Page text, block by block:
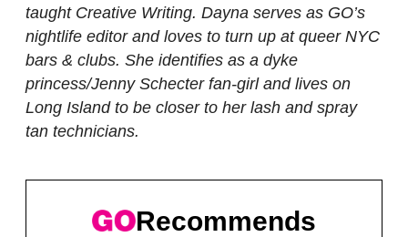
taught Creative Writing. Dayna serves as GO’s
nightlife editor and loves to turn up at queer NYC
bars & clubs. She identifies as a dyke
princess/Jenny Schecter fan-girl and lives on
Long Island to be closer to her lash and spray
tan technicians.
Recommends